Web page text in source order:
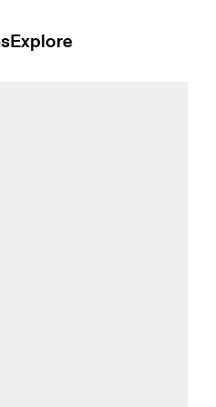
Explore